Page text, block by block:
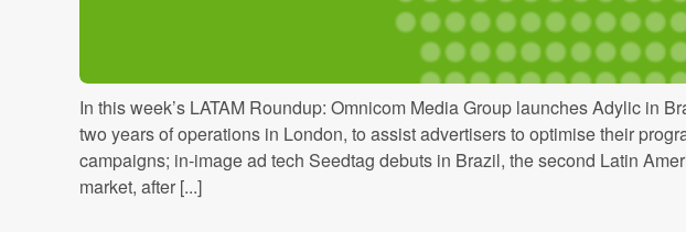
In this week’s LATAM Roundup: Omnicom Media Group launches Adylic in
two years of operations in London, to assist advertisers to optimise their
campaigns; in-image ad tech Seedtag debuts in Brazil, the second Latin
market, after [...]